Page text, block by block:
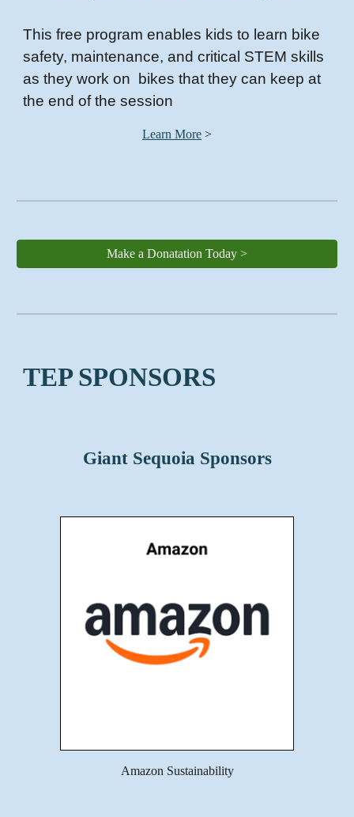
This free program enables kids to learn bike
safety, maintenance, and critical STEM skills
as they work on bikes that they can keep at
the end of the session
Learn More >
Make a Donatation Today >
TEP SPONSORS
Giant Sequoia Sponsors
Amazon Sustainability